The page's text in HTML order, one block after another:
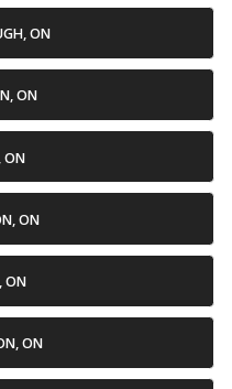
ON
ON
ON
ON
ON
ON